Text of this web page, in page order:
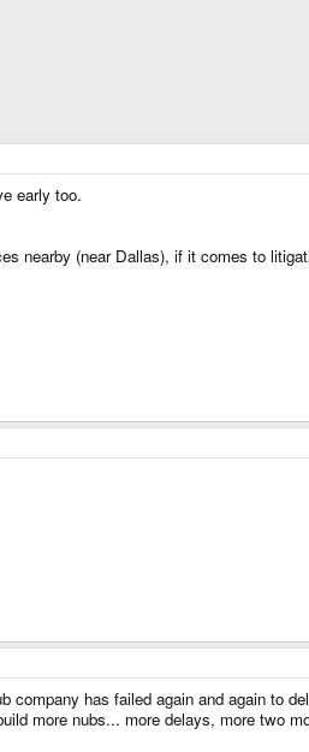
early too.
nearby (near Dallas), if it comes to
has failed again and again to
more nubs... more delays, more two